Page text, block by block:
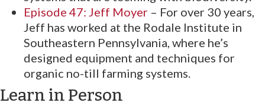
Episode 47: Jeff Moyer – For over 30 years,
Jeff has worked at the Rodale Institute in
Southeastern Pennsylvania, where he’s
designed equipment and techniques for
organic no-till farming systems.
Learn in Person